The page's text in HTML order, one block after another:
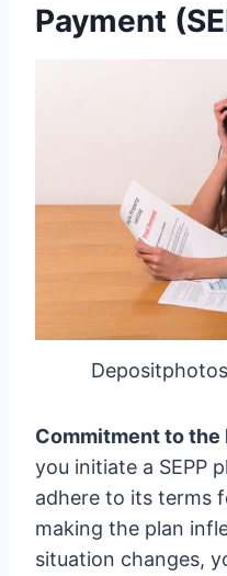
Payment
Commitment to the
you initiate a SEPP
adhere to its terms
making the plan
situation changes,